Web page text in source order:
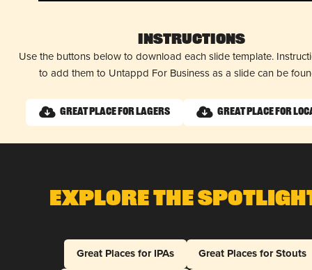
Instructions
Use the buttons below to download each slide template.
to add them to Untappd For Business as a slide can be
Great Place for Lagers Great Place for
Explore The
Great Places for IPAs
Great Places for Stouts